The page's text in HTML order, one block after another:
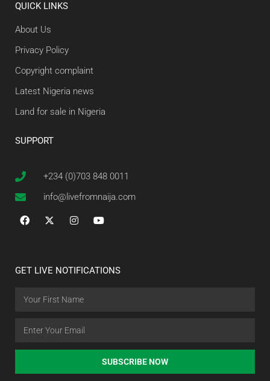
QUICK LINKS
About Us
Privacy Policy
Copyright complaint
Latest Nigeria news
Land for sale in Nigeria
SUPPORT
+234 (0)703 848 0011
info@livefromnaija.com
GET LIVE NOTIFICATIONS
SUBSCRIBE NOW